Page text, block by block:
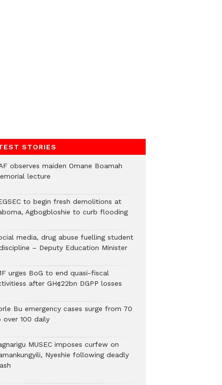
STORIES
observes maiden Omane Boamah
lecture
to begin fresh demolitions at
Agbogbloshie to curb flooding
media, drug abuse fuelling student
– Deputy Education Minister
urges BoG to end quasi-fiscal
after GH¢22bn DGPP losses
Bu emergency cases surge from 70
over 100 daily
MUSEC imposes curfew on
Nyeshie following deadly